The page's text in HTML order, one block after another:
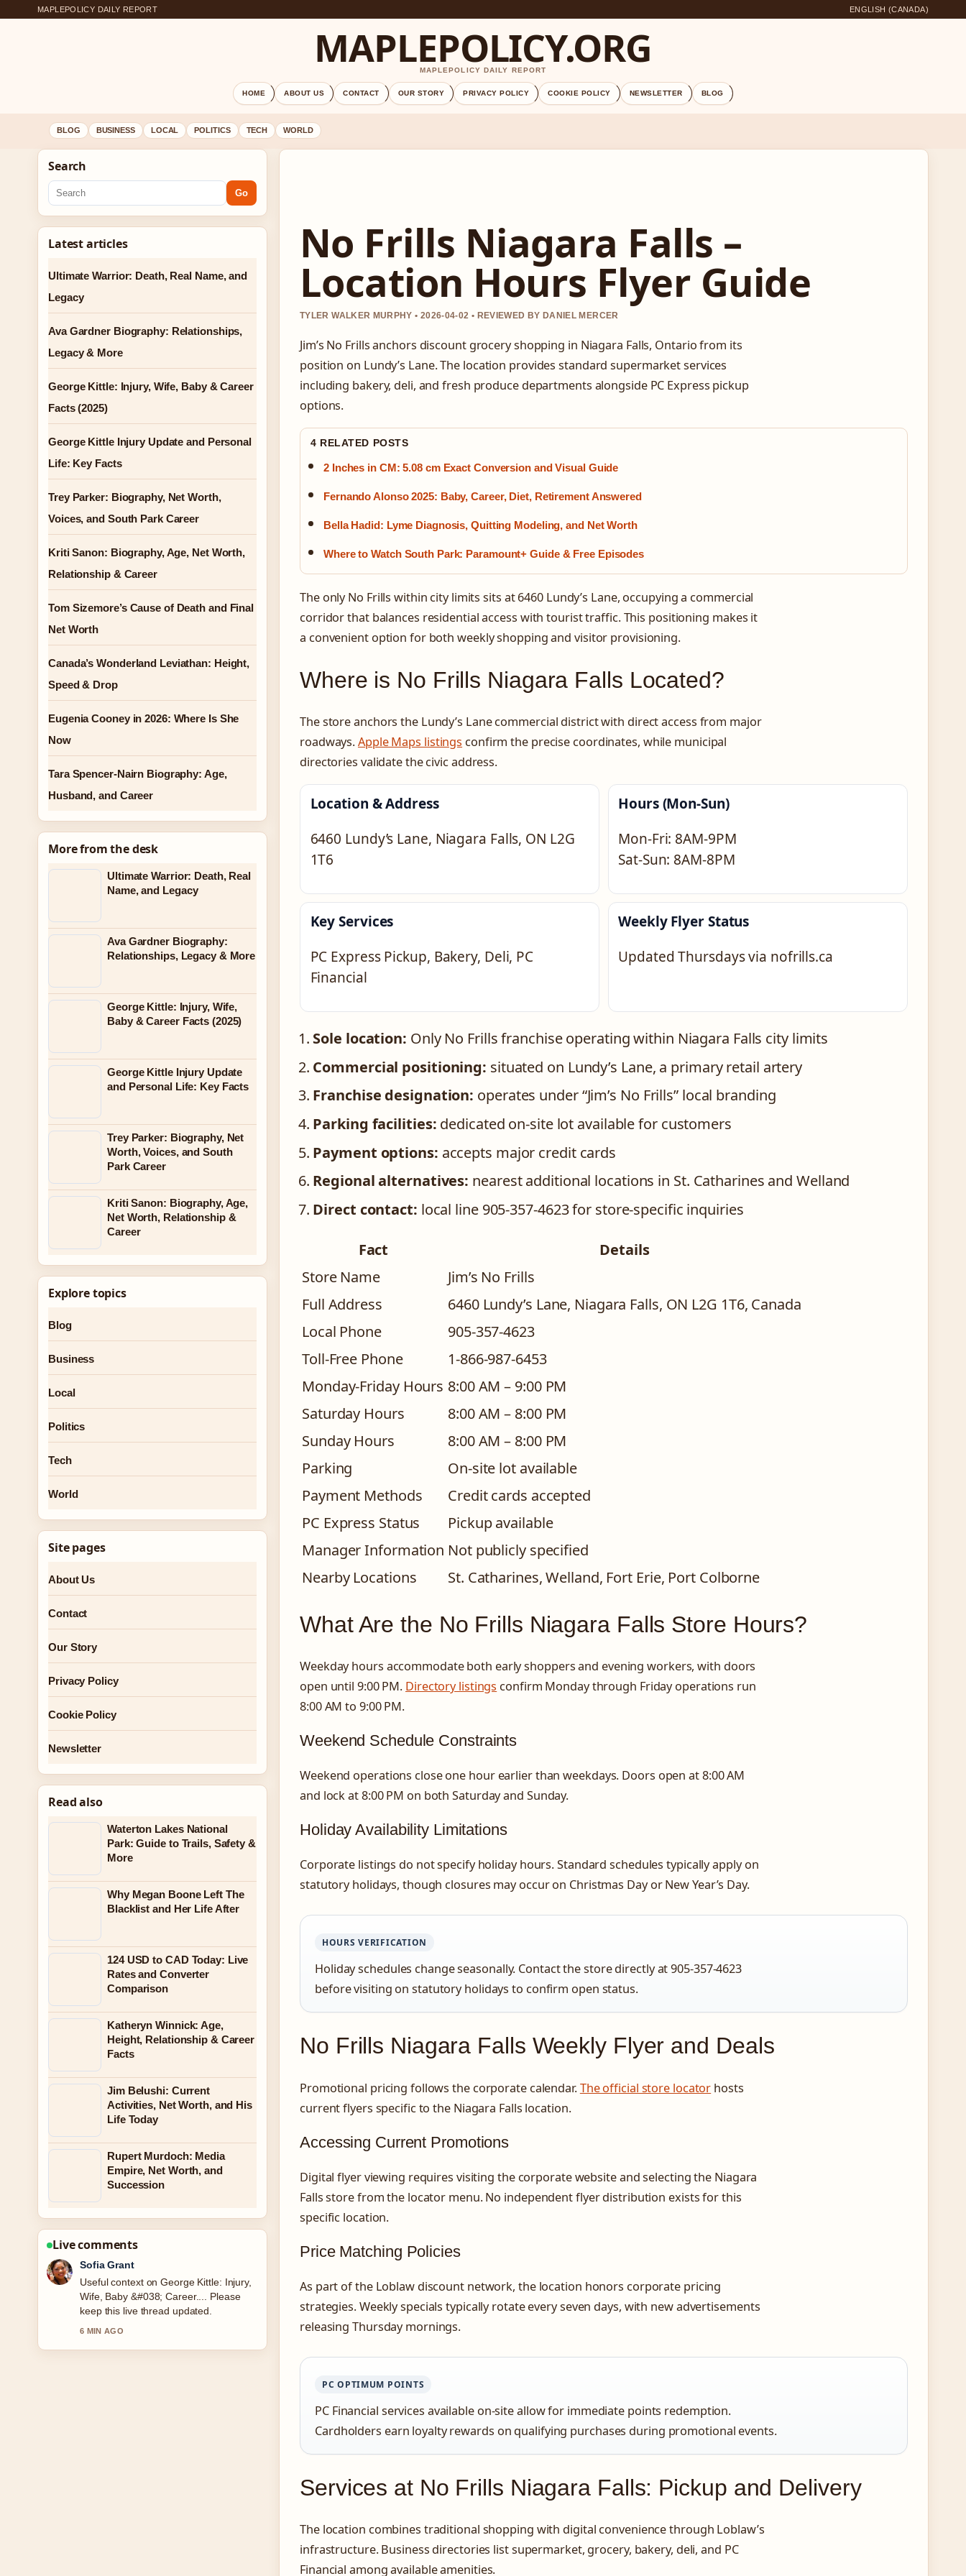
MAPLEPOLICY DAILY REPORT ENGLISH (CANADA)
MAPLEPOLICY.ORG
MAPLEPOLICY DAILY REPORT
HOME ABOUT US CONTACT OUR STORY PRIVACY POLICY COOKIE POLICY NEWSLETTER BLOG
BLOG BUSINESS LOCAL POLITICS TECH WORLD
No Frills Niagara Falls –
Location Hours Flyer Guide
TYLER WALKER MURPHY • 2026-04-02 • REVIEWED BY DANIEL MERCER
Jim’s No Frills anchors discount grocery shopping in Niagara Falls, Ontario from its
position on Lundy’s Lane. The location provides standard supermarket services
including bakery, deli, and fresh produce departments alongside PC Express pickup
options.
4 RELATED POSTS
2 Inches in CM: 5.08 cm Exact Conversion and Visual Guide
Fernando Alonso 2025: Baby, Career, Diet, Retirement Answered
Bella Hadid: Lyme Diagnosis, Quitting Modeling, and Net Worth
Where to Watch South Park: Paramount+ Guide & Free Episodes
The only No Frills within city limits sits at 6460 Lundy’s Lane, occupying a commercial
corridor that balances residential access with tourist traffic. This positioning makes it
a convenient option for both weekly shopping and visitor provisioning.
Where is No Frills Niagara Falls Located?
The store anchors the Lundy’s Lane commercial district with direct access from major
roadways.Apple Maps listings confirm the precise coordinates, while municipal
directories validate the civic address.
Location & Address
6460 Lundy’s Lane, Niagara Falls, ON L2G
1T6
Hours (Mon-Sun)
Mon-Fri: 8AM-9PM
Sat-Sun: 8AM-8PM
Key Services
PC Express Pickup, Bakery, Deli, PC
Financial
Weekly Flyer Status
Updated Thursdays via nofrills.ca
Sole location: Only No Frills franchise operating within Niagara Falls city limits
Commercial positioning: situated on Lundy’s Lane, a primary retail artery
Franchise designation: operates under “Jim’s No Frills” local branding
Parking facilities: dedicated on-site lot available for customers
Payment options: accepts major credit cards
Regional alternatives: nearest additional locations in St. Catharines and Welland
Direct contact: local line 905-357-4623 for store-specific inquiries
Fact
Details
Store Name
Jim’s No Frills
Full Address
6460 Lundy’s Lane, Niagara Falls, ON L2G 1T6, Canada
Local Phone
905-357-4623
Toll-Free Phone
1-866-987-6453
Monday-Friday Hours 8:00 AM – 9:00 PM
Saturday Hours
8:00 AM – 8:00 PM
Sunday Hours
8:00 AM – 8:00 PM
Parking
On-site lot available
Payment Methods
Credit cards accepted
PC Express Status
Pickup available
Manager Information Not publicly specified
Nearby Locations
St. Catharines, Welland, Fort Erie, Port Colborne
What Are the No Frills Niagara Falls Store Hours?
Weekday hours accommodate both early shoppers and evening workers, with doors
open until 9:00 PM. Directory listings confirm Monday through Friday operations run
8:00 AM to 9:00 PM.
Weekend Schedule Constraints
Weekend operations close one hour earlier than weekdays. Doors open at 8:00 AM
and lock at 8:00 PM on both Saturday and Sunday.
Holiday Availability Limitations
Corporate listings do not specify holiday hours. Standard schedules typically apply on
statutory holidays, though closures may occur on Christmas Day or New Year’s Day.
HOURS VERIFICATION
Holiday schedules change seasonally. Contact the store directly at 905-357-4623
before visiting on statutory holidays to confirm open status.
No Frills Niagara Falls Weekly Flyer and Deals
Promotional pricing follows the corporate calendar.The official store locator hosts
current flyers specific to the Niagara Falls location.
Accessing Current Promotions
Digital flyer viewing requires visiting the corporate website and selecting the Niagara
Falls store from the locator menu. No independent flyer distribution exists for this
specific location.
Price Matching Policies
As part of the Loblaw discount network, the location honors corporate pricing
strategies. Weekly specials typically rotate every seven days, with new advertisements
releasing Thursday mornings.
PC OPTIMUM POINTS
PC Financial services available on-site allow for immediate points redemption.
Cardholders earn loyalty rewards on qualifying purchases during promotional events.
Services at No Frills Niagara Falls: Pickup and Delivery
The location combines traditional shopping with digital convenience through Loblaw’s
infrastructure. Business directories list supermarket, grocery, bakery, deli, and PC
Financial among available amenities.
Search
Go
Latest articles
Ultimate Warrior: Death, Real Name, and
Legacy
Ava Gardner Biography: Relationships,
Legacy & More
George Kittle: Injury, Wife, Baby & Career
Facts (2025)
George Kittle Injury Update and Personal
Life: Key Facts
Trey Parker: Biography, Net Worth,
Voices, and South Park Career
Kriti Sanon: Biography, Age, Net Worth,
Relationship & Career
Tom Sizemore’s Cause of Death and Final
Net Worth
Canada’s Wonderland Leviathan: Height,
Speed & Drop
Eugenia Cooney in 2026: Where Is She
Now
Tara Spencer-Nairn Biography: Age,
Husband, and Career
More from the desk
Ultimate Warrior: Death, Real
Name, and Legacy
Ava Gardner Biography:
Relationships, Legacy & More
George Kittle: Injury, Wife,
Baby & Career Facts (2025)
George Kittle Injury Update
and Personal Life: Key Facts
Trey Parker: Biography, Net
Worth, Voices, and South
Park Career
Kriti Sanon: Biography, Age,
Net Worth, Relationship &
Career
Explore topics
Blog
Business
Local
Politics
Tech
World
Site pages
About Us
Contact
Our Story
Privacy Policy
Cookie Policy
Newsletter
Read also
Waterton Lakes National
Park: Guide to Trails, Safety &
More
Why Megan Boone Left The
Blacklist and Her Life After
124 USD to CAD Today: Live
Rates and Converter
Comparison
Katheryn Winnick: Age,
Height, Relationship & Career
Facts
Jim Belushi: Current
Activities, Net Worth, and His
Life Today
Rupert Murdoch: Media
Empire, Net Worth, and
Succession
Live comments
Elias Nyberg
The reporting on Ultimate Warrior:
Death, Real Name, and Legacy feels
solid and very easy to follow.
8 MIN AGO